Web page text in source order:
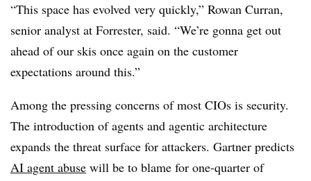
“This space has evolved very quickly,” Rowan Curran,
senior analyst at Forrester, said. “We’re gonna get out
ahead of our skis once again on the customer
expectations around this.”
Among the pressing concerns of most CIOs is security.
The introduction of agents and agentic architecture
expands the threat surface for attackers. Gartner predicts
AI agent abuse will be to blame for one-quarter of